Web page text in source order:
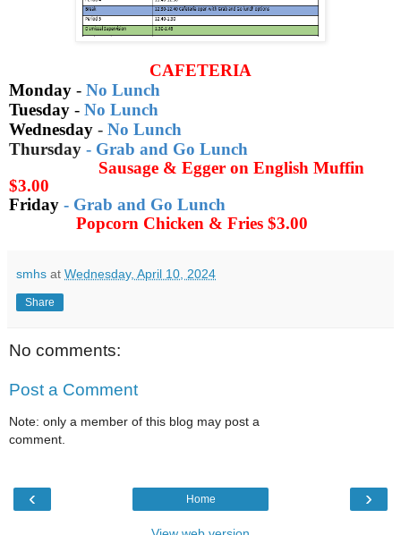
CAFETERIA
Monday - No Lunch
Tuesday - No Lunch
Wednesday - No Lunch
Thursday - Grab and Go Lunch
Sausage & Egger on English Muffin
$3.00
Friday - Grab and Go Lunch
Popcorn Chicken & Fries $3.00
smhs at Wednesday, April 10, 2024
Share
No comments:
Post a Comment
Note: only a member of this blog may post a
comment.
‹ ›
Home